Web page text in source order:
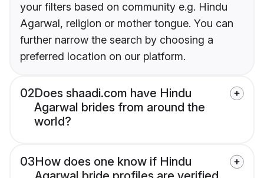
your filters based on community e.g. Hindu
Agarwal, religion or mother tongue. You can
further narrow the search by choosing a
preferred location on our platform.
02Does shaadi.com have Hindu
Agarwal brides from around the
world?
03How does one know if Hindu